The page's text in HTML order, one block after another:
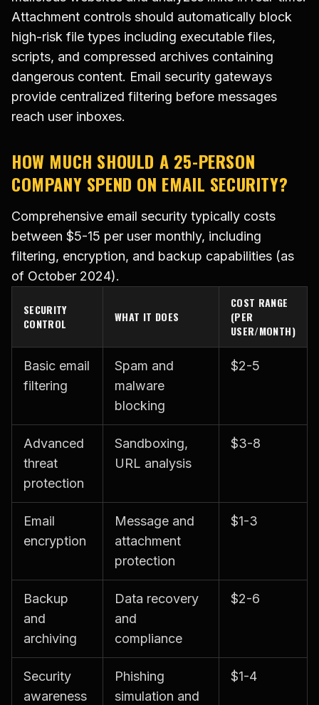
Attachment controls should automatically block
high-risk file types including executable files,
scripts, and compressed archives containing
dangerous content. Email security gateways
provide centralized filtering before messages
reach user inboxes.
HOW MUCH SHOULD A 25-PERSON
COMPANY SPEND ON EMAIL SECURITY?
Comprehensive email security typically costs
between $5-15 per user monthly, including
filtering, encryption, and backup capabilities (as
of October 2024).
SECURITY
CONTROL
WHAT IT DOES
COST RANGE
(PER
USER/MONTH)
Basic email
filtering
Spam and
malware
blocking
$2-5
Advanced
threat
protection
Sandboxing,
URL analysis
$3-8
Email
encryption
Message and
attachment
protection
$1-3
Backup
and
archiving
Data recovery
and
compliance
$2-6
Security
awareness
Phishing
simulation and
$1-4